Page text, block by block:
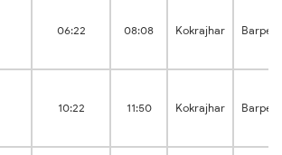
06:22 08:08 Kokrajhar
10:22 11:50 Kokrajhar